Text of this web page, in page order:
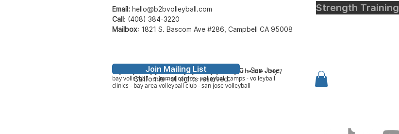
Email: hello@b2bvolleyball.com
Call: (408) 384-3220
Mailbox: 1821 S. Bascom Ave #286, Campbell CA 95008
Strength Training
© Bay to Bay Volleyball Inc- San Jose,
California - all rights reserved.
Bay2Bay Volleyball - b2b volleyball - bay to bay schedule - bay 2
bay volleyball - summer camps - volleyball camps - volleyball
clinics - bay area volleyball club - san jose volleyball
Join Mailing List